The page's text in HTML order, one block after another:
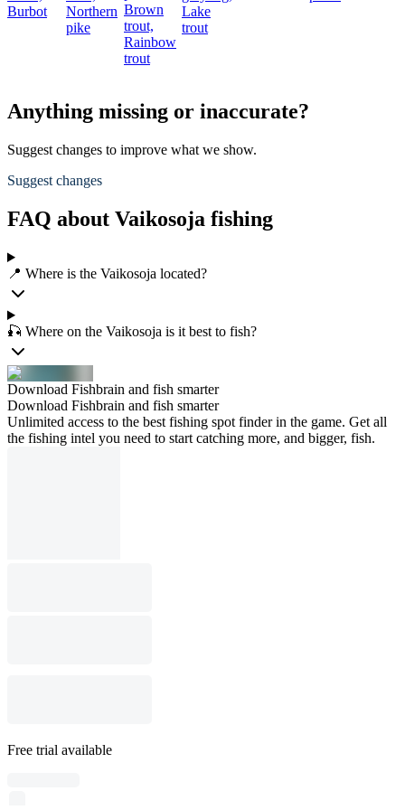
Burbot
Northern
pike
Brown
trout,
Rainbow
trout
Lake
trout
Anything missing or inaccurate?
Suggest changes to improve what we show.
Suggest changes
FAQ about Vaikosoja fishing
📍 Where is the Vaikosoja located?
🎣 Where on the Vaikosoja is it best to fish?
Download Fishbrain and fish smarter
Download Fishbrain and fish smarter
Unlimited access to the best fishing spot finder in the game. Get all
the fishing intel you need to start catching more, and bigger, fish.
Free trial available